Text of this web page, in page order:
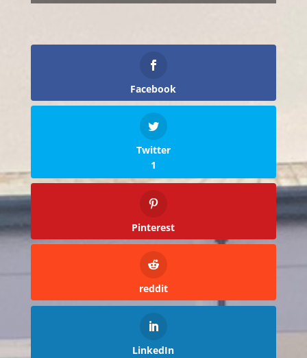
Facebook
Twitter
1
Pinterest
reddit
LinkedIn